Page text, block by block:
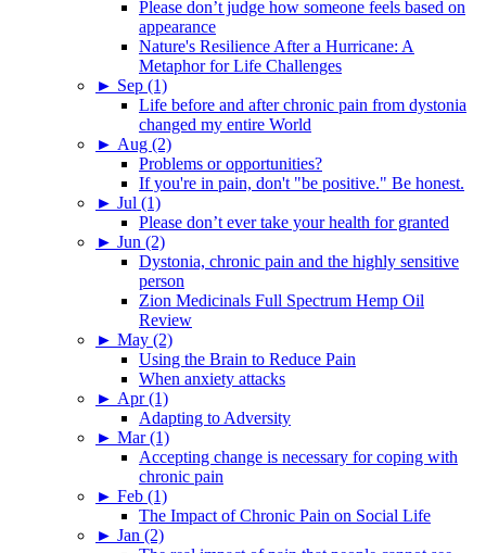
Please don’t judge how someone feels based on
appearance
Nature's Resilience After a Hurricane: A
Metaphor for Life Challenges
► Sep (1)
Life before and after chronic pain from dystonia
changed my entire World
► Aug (2)
Problems or opportunities?
If you're in pain, don't "be positive." Be honest.
► Jul (1)
Please don’t ever take your health for granted
► Jun (2)
Dystonia, chronic pain and the highly sensitive
person
Zion Medicinals Full Spectrum Hemp Oil
Review
► May (2)
Using the Brain to Reduce Pain
When anxiety attacks
► Apr (1)
Adapting to Adversity
► Mar (1)
Accepting change is necessary for coping with
chronic pain
► Feb (1)
The Impact of Chronic Pain on Social Life
► Jan (2)